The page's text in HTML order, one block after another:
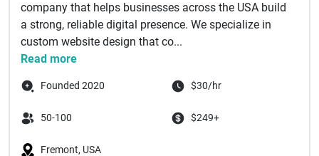
company that helps businesses across the USA build
a strong, reliable digital presence. We specialize in
custom website design that co...
Read more
Founded 2020 $30/hr
50-100 $249+
Fremont, USA